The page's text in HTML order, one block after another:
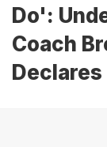
Do':
Coach